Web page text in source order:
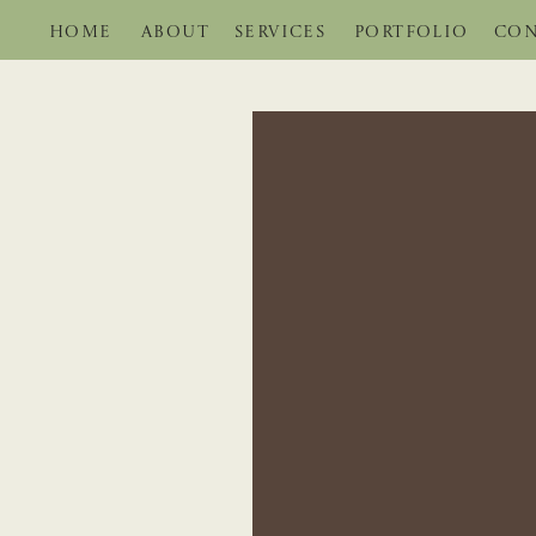
PORTFOLIO
SERVICES
ABOUT
HOME